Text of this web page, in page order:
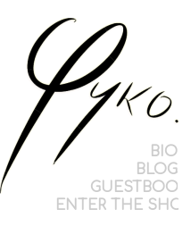
ENTER THE SHOP
GUESTBOOK
BLOG
BIO